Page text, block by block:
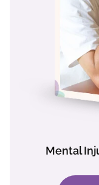
Mental